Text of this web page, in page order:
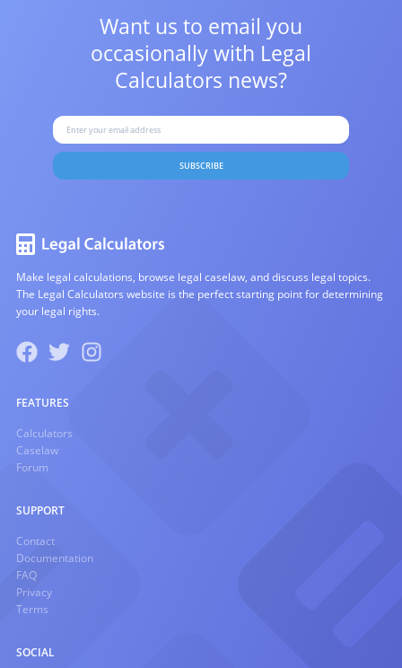
Want us to email you
occasionally with Legal
Calculators news?
SUBSCRIBE
Make legal calculations, browse legal caselaw, and discuss legal topics.
The Legal Calculators website is the perfect starting point for determining
your legal rights.
FEATURES
Calculators
Caselaw
Forum
SUPPORT
Contact
Documentation
FAQ
Privacy
Terms
SOCIAL